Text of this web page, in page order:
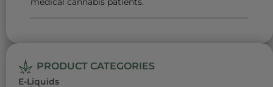
PRODUCT CATEGORIES
E-Liquids